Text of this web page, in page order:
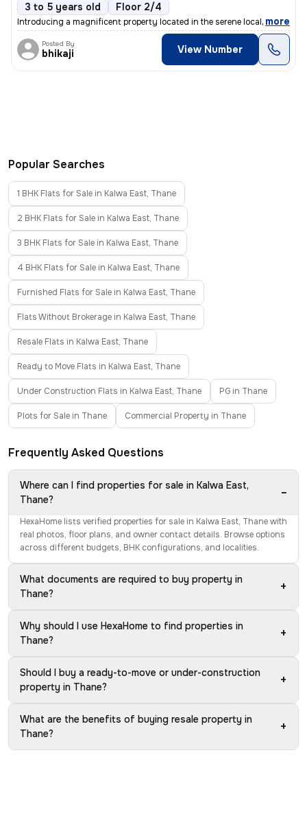
3 to 5 years old Floor 2/4
Introducing a magnificent property located in the serene locality of K
, more
Posted By
bhikaji View Number
Popular Searches
1 BHK Flats for Sale in Kalwa East, Thane
2 BHK Flats for Sale in Kalwa East, Thane
3 BHK Flats for Sale in Kalwa East, Thane
4 BHK Flats for Sale in Kalwa East, Thane
Furnished Flats for Sale in Kalwa East, Thane
Flats Without Brokerage in Kalwa East, Thane
Resale Flats in Kalwa East, Thane
Ready to Move Flats in Kalwa East, Thane
Under Construction Flats in Kalwa East, Thane PG in Thane
Plots for Sale in Thane Commercial Property in Thane
Frequently Asked Questions
Where can I find properties for sale in Kalwa East,
Thane?
−
HexaHome lists verified properties for sale in Kalwa East, Thane with
real photos, floor plans, and owner contact details. Browse options
across different budgets, BHK configurations, and localities.
What documents are required to buy property in
Thane?
+
Why should I use HexaHome to find properties in
Thane?
+
Should I buy a ready-to-move or under-construction
property in Thane?
+
What are the benefits of buying resale property in
Thane?
+